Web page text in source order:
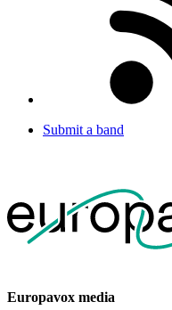
Submit a band
Europavox media